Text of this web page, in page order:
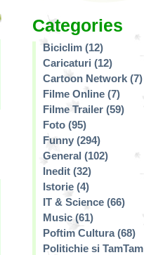
Categories
Biciclim (12)
Caricaturi (12)
Cartoon Network (7)
Filme Online (7)
Filme Trailer (59)
Foto (95)
Funny (294)
General (102)
Inedit (32)
Istorie (4)
IT & Science (66)
Music (61)
Poftim Cultura(68)
Politichie si TamTam